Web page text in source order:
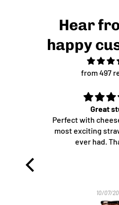
Hear
happy
from 497
like
Great
Perfect with
most exciting
ever had.
10/07/